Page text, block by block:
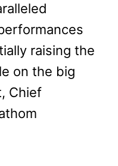
raising the
on the big
Chief